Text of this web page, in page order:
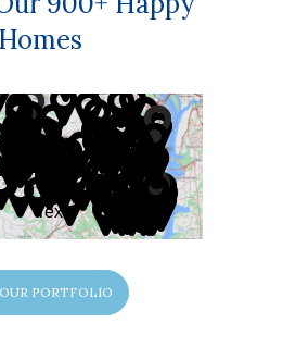
Homes
Text
PORTFOLIO